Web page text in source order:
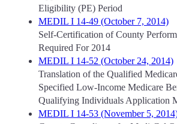
Eligibility (PE) Period
MEDIL I 14-49 (October 7, 2014)
Self-Certification of County
Required For 2014
MEDIL I 14-52 (October 24, 2014)
Translation of the Qualified
Specified Low-Income Medicare
Qualifying Individuals Application
MEDIL I 14-53 (November 5,